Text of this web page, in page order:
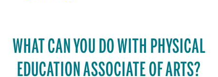
WHAT CAN YOU DO WITH PHYSICAL
EDUCATION ASSOCIATE OF ARTS?